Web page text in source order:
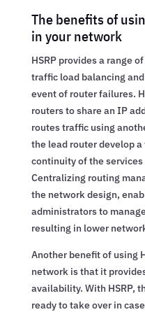
The benefits of
in your network
HSRP provides a range
traffic load balancing
event of router failures.
routers to share an IP
routes traffic using
the lead router develop
continuity of the
Centralizing routing
the network design,
administrators to
resulting in lower
Another benefit of using
network is that it
availability. With HSRP,
ready to take over in